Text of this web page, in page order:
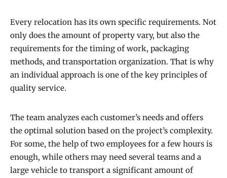
Every relocation has its own specific requirements. Not
only does the amount of property vary, but also the
requirements for the timing of work, packaging
methods, and transportation organization. That is why
an individual approach is one of the key principles of
quality service.
The team analyzes each customer’s needs and offers
the optimal solution based on the project’s complexity.
For some, the help of two employees for a few hours is
enough, while others may need several teams and a
large vehicle to transport a significant amount of